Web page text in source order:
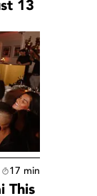
13
17 min
This